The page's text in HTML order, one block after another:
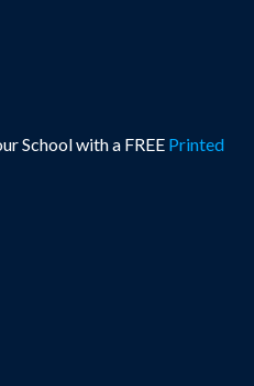
School with a FREE Printed